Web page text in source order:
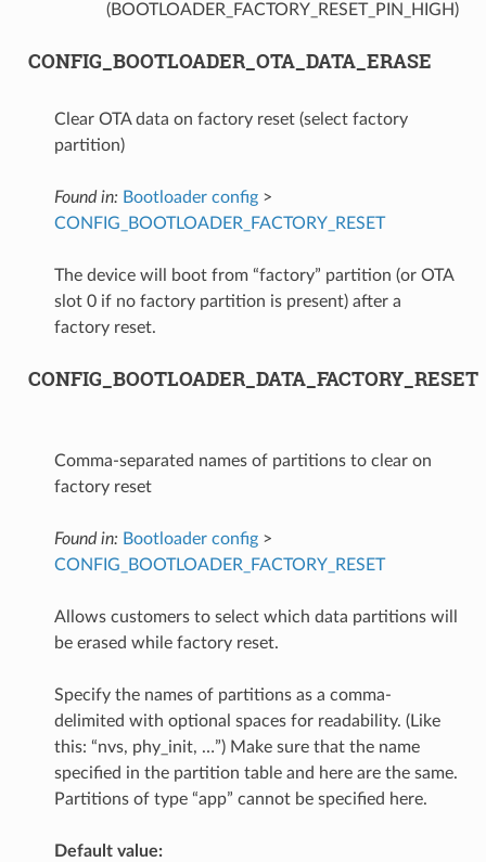
(BOOTLOADER_FACTORY_RESET_PIN_HIGH)
CONFIG_BOOTLOADER_OTA_DATA_ERASE
Clear OTA data on factory reset (select factory
partition)
Found in: Bootloader config>
CONFIG_BOOTLOADER_FACTORY_RESET
The device will boot from “factory” partition (or OTA
slot 0 if no factory partition is present) after a
factory reset.
CONFIG_BOOTLOADER_DATA_FACTORY_RESET
Comma-separated names of partitions to clear on
factory reset
Found in: Bootloader config>
CONFIG_BOOTLOADER_FACTORY_RESET
Allows customers to select which data partitions will
be erased while factory reset.
Specify the names of partitions as a comma-
delimited with optional spaces for readability. (Like
this: “nvs, phy_init, …”) Make sure that the name
specified in the partition table and here are the same.
Partitions of type “app” cannot be specified here.
Default value: